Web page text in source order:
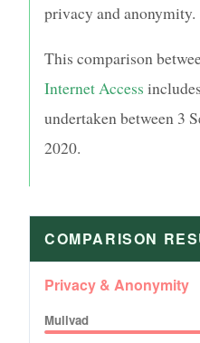
privacy and anonymity.
This comparison
Internet Access
undertaken between 3
2020.
COMPARISON
Privacy & Anonymity
Mullvad